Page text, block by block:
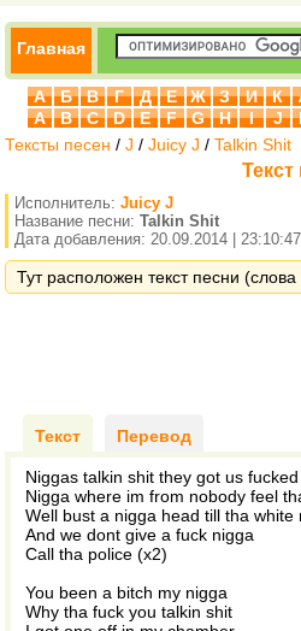
Главная
А Б В Г Д Е Ж З И К
A
B C D E F G H I J
Тексты песен / J / Juicy J / Talkin Shit
Исполнитель: Juicy J
Название песни: Talkin Shit
Дата добавления: 20.09.2014 | 23:10:47
Тут расположен текст песни
Текст Перевод
Niggas talkin shit they got us
Nigga where im from nobody feel
Well bust a nigga head till tha white
And we dont give a fuck nigga
Call tha police (x2)
You been a bitch my nigga
Why tha fuck you talkin shit